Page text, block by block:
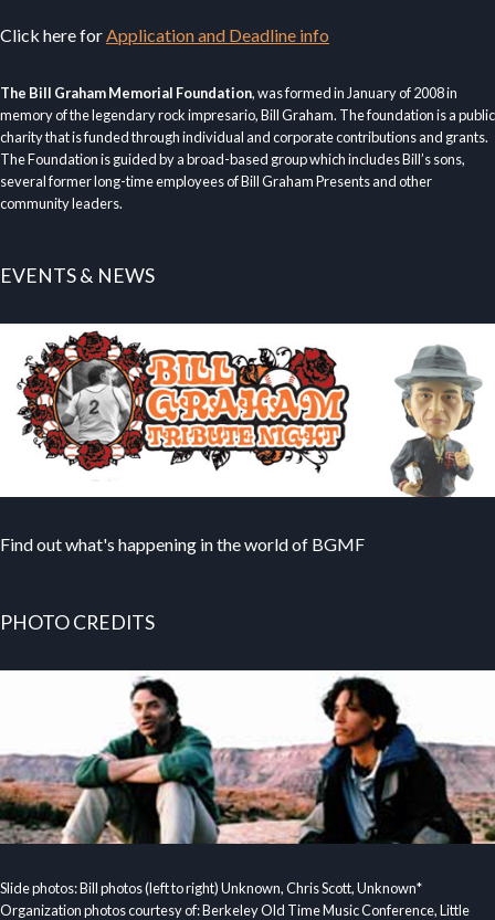
Click here forApplication and Deadline info
The Bill Graham Memorial Foundation, was formed in January of 2008 in
memory of the legendary rock impresario, Bill Graham. The foundation is a public
charity that is funded through individual and corporate contributions and grants.
The Foundation is guided by a broad-based group which includes Bill’s sons,
several former long-time employees of Bill Graham Presents and other
community leaders.
EVENTS & NEWS
Find out what's happening in the world of BGMF
PHOTO CREDITS
Slide photos: Bill photos (left to right) Unknown, Chris Scott, Unknown*
Organization photos courtesy of: Berkeley Old Time Music Conference, Little